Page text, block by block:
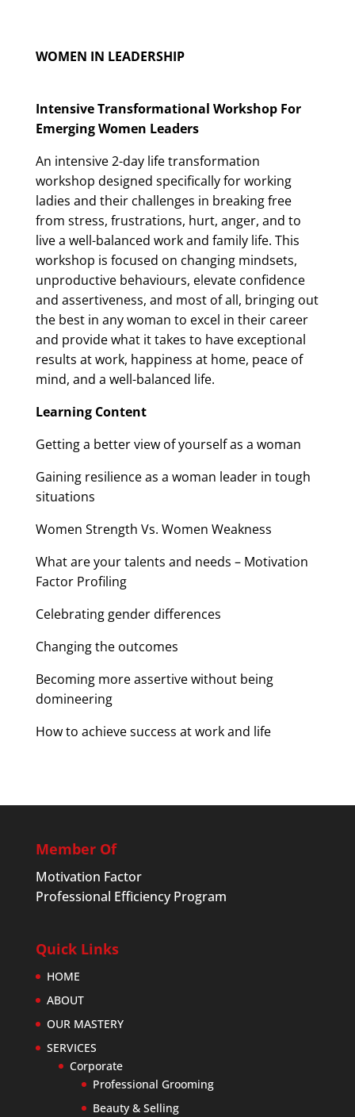
WOMEN IN LEADERSHIP
Intensive Transformational Workshop For
Emerging Women Leaders
An intensive 2-day life transformation
workshop designed specifically for working
ladies and their challenges in breaking free
from stress, frustrations, hurt, anger, and to
live a well-balanced work and family life. This
workshop is focused on changing mindsets,
unproductive behaviours, elevate confidence
and assertiveness, and most of all, bringing out
the best in any woman to excel in their career
and provide what it takes to have exceptional
results at work, happiness at home, peace of
mind, and a well-balanced life.
Learning Content
Getting a better view of yourself as a woman
Gaining resilience as a woman leader in tough
situations
Women Strength Vs. Women Weakness
What are your talents and needs – Motivation
Factor Profiling
Celebrating gender differences
Changing the outcomes
Becoming more assertive without being
domineering
How to achieve success at work and life
Member Of
Motivation Factor
Professional Efficiency Program
Quick Links
HOME
ABOUT
OUR MASTERY
SERVICES
Corporate
Professional Grooming
Beauty & Selling